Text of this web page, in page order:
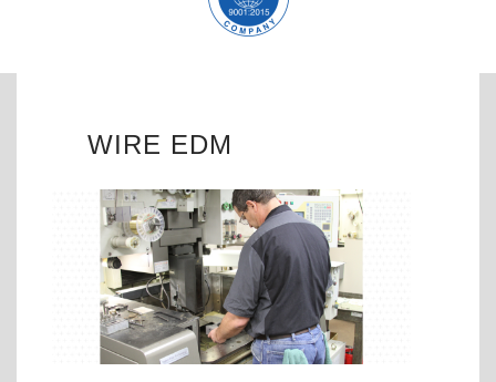
WIRE EDM